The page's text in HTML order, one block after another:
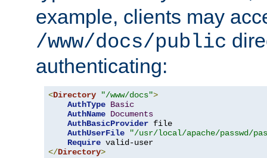
example, clients may
/www/docs/public
authenticating:
<Directory "/www/docs">
AuthType Basic
AuthName Documents
AuthBasicProvider file
AuthUserFile
"/usr/local/apache/passwd/
Require
</Directory>